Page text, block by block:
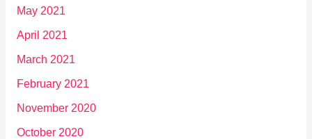
May 2021
April 2021
March 2021
February 2021
November 2020
October 2020